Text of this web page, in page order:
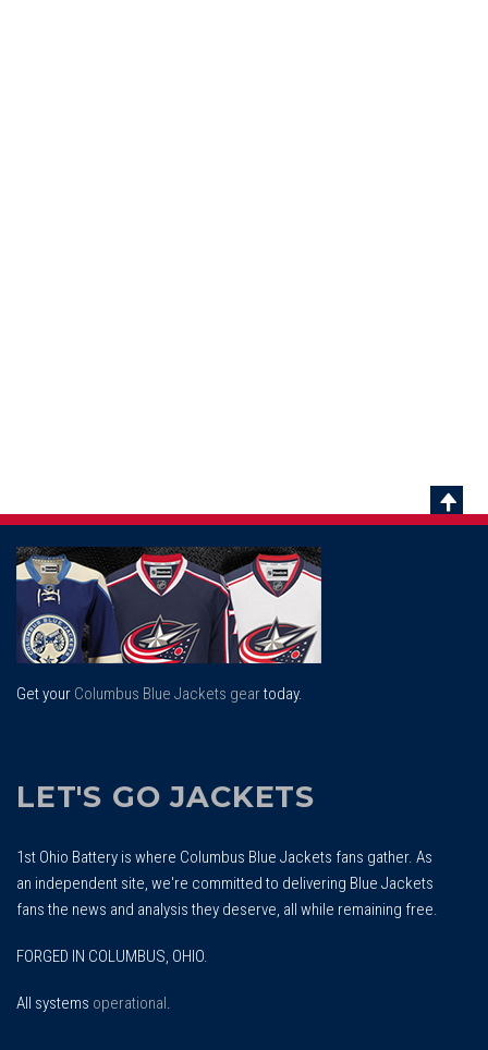
Get your Columbus Blue Jackets geartoday.
LET'S GO JACKETS
1st Ohio Battery is where Columbus Blue Jackets fans gather. As
an independent site, we're committed to delivering Blue Jackets
fans the news and analysis they deserve, all while remaining free.
FORGED IN COLUMBUS, OHIO.
All systems operational.